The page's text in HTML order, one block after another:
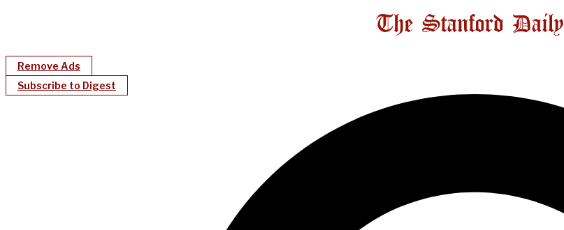
Remove Ads
Subscribe to Digest